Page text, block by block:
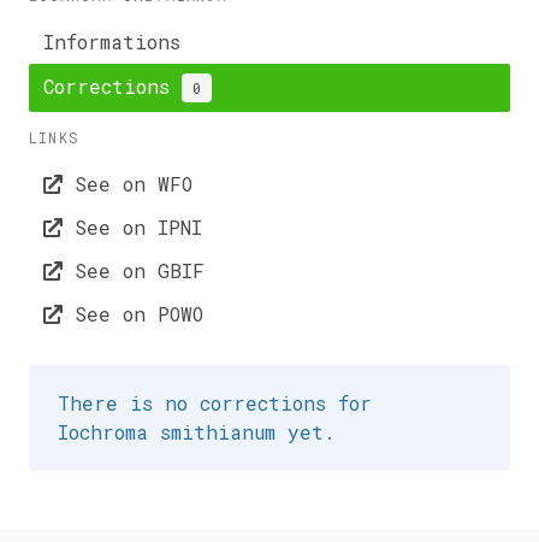
Informations
Corrections
0
LINKS
See on WFO
See on IPNI
See on GBIF
See on POWO
There is no corrections for
Iochroma smithianum yet.